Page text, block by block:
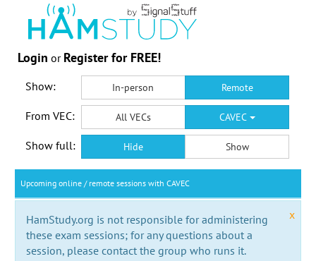
Login or Register for FREE!
Show: In-person Remote
From VEC: All VECs CAVEC
Show full: Hide Show
Upcoming online / remote sessions with CAVEC
x
HamStudy.org is not responsible for administering
these exam sessions; for any questions about a
session, please contact the group who runs it.